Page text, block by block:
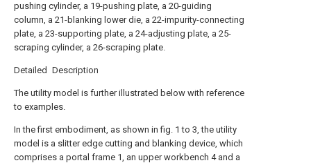
pushing cylinder, a 19-pushing plate, a 20-guiding
column, a 21-blanking lower die, a 22-impurity-connecting
plate, a 23-supporting plate, a 24-adjusting plate, a 25-
scraping cylinder, a 26-scraping plate.
Detailed Description
The utility model is further illustrated below with reference
to examples.
In the first embodiment, as shown in fig. 1 to 3, the utility
model is a slitter edge cutting and blanking device, which
comprises a portal frame 1, an upper workbench 4 and a